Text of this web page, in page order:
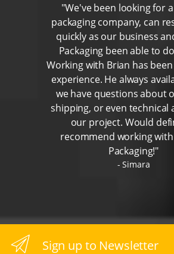
"We've been looking for
packaging company, can
quickly as our business
Packaging been able to
Working with Brian has
experience. He always
we have questions about
shipping, or even technical
our project. Would
recommend working
Packaging!"
Simara
Sign up to Newsletter